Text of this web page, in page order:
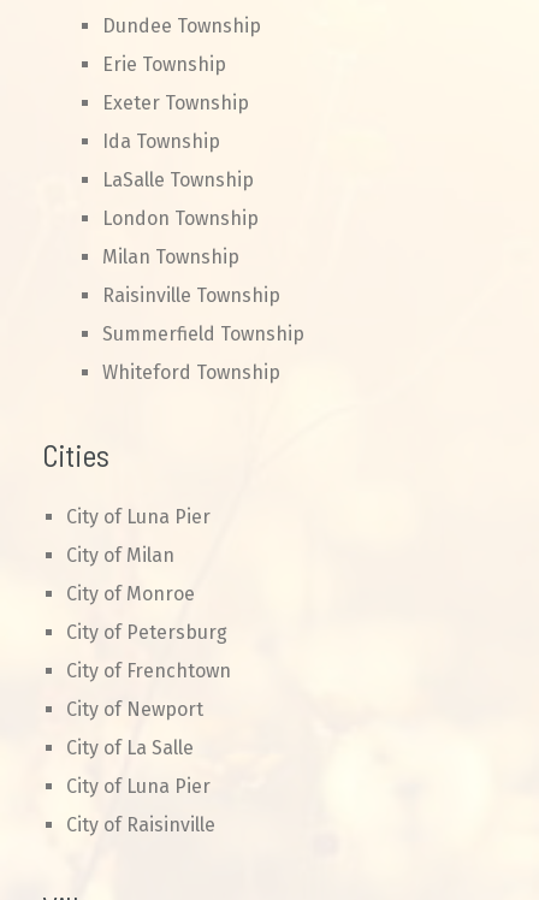
Dundee Township
Erie Township
Exeter Township
Ida Township
LaSalle Township
London Township
Milan Township
Raisinville Township
Summerfield Township
Whiteford Township
Cities
City of Luna Pier
City of Milan
City of Monroe
City of Petersburg
City of Frenchtown
City of Newport
City of La Salle
City of Luna Pier
City of Raisinville